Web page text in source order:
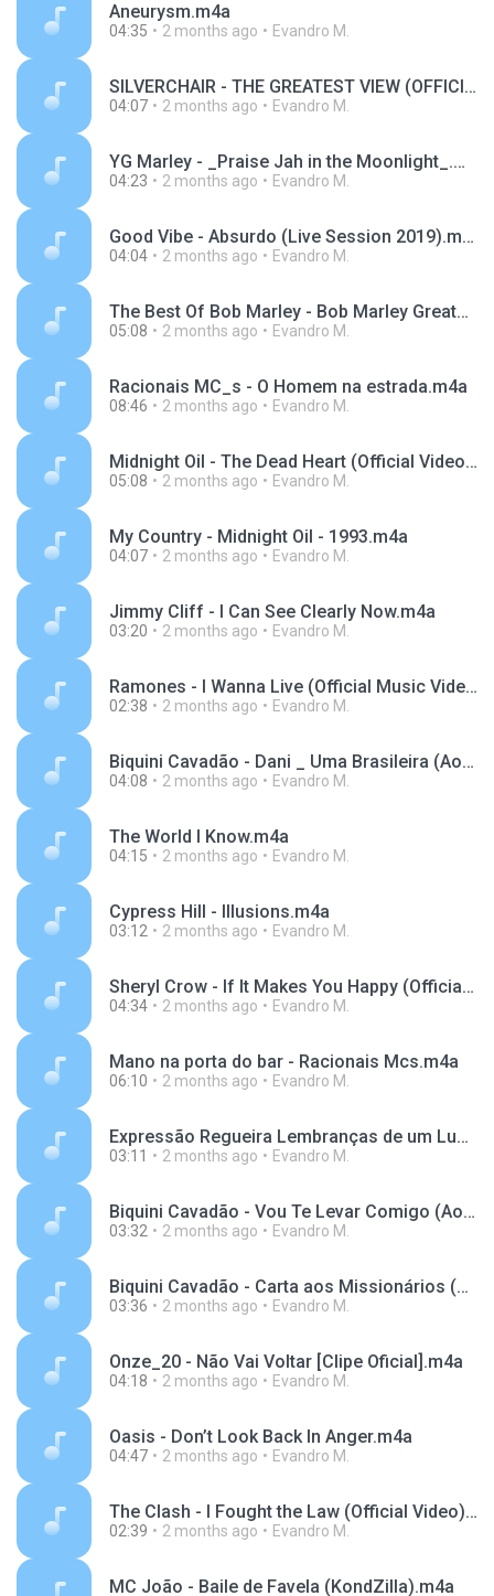
Aneurysm.m4a
04:35 2 months ago Evandro M.
SILVERCHAIR - THE GREATEST VIEW (OFFICIAL VIDEO).m4a
04:07 2 months ago Evandro M.
YG Marley - _Praise Jah in the Moonlight_.m4a
04:23 2 months ago Evandro M.
Good Vibe - Absurdo (Live Session 2019).m4a
04:04 2 months ago Evandro M.
The Best Of Bob Marley - Bob Marley Greatest Hits Full Album - Bob Marley Reggae Songs.m4a
05:08 2 months ago Evandro M.
Racionais MC_s - O Homem na estrada.m4a
08:46 2 months ago Evandro M.
Midnight Oil - The Dead Heart (Official Video).m4a
05:08 2 months ago Evandro M.
My Country - Midnight Oil - 1993.m4a
04:07 2 months ago Evandro M.
Jimmy Cliff - I Can See Clearly Now.m4a
03:20 2 months ago Evandro M.
Ramones - I Wanna Live (Official Music Video).m4a
02:38 2 months ago Evandro M.
Biquini Cavadão - Dani _ Uma Brasileira (Ao Vivo).m4a
04:08 2 months ago Evandro M.
The World I Know.m4a
04:15 2 months ago Evandro M.
Cypress Hill - Illusions.m4a
03:12 2 months ago Evandro M.
Sheryl Crow - If It Makes You Happy (Official Music Video).m4a
04:34 2 months ago Evandro M.
Mano na porta do bar - Racionais Mcs.m4a
06:10 2 months ago Evandro M.
Expressão Regueira Lembranças de um Luau--568b36f94bdb496da66abd059e08d6b4.mp3
03:11 2 months ago Evandro M.
Biquini Cavadão - Vou Te Levar Comigo (Ao Vivo).m4a
03:32 2 months ago Evandro M.
Biquini Cavadão - Carta aos Missionários (Ao Vivo).m4a
03:36 2 months ago Evandro M.
Onze_20 - Não Vai Voltar [Clipe Oficial].m4a
04:18 2 months ago Evandro M.
Oasis - Don’t Look Back In Anger.m4a
04:47 2 months ago Evandro M.
The Clash - I Fought the Law (Official Video).m4a
02:39 2 months ago Evandro M.
MC João - Baile de Favela (KondZilla).m4a